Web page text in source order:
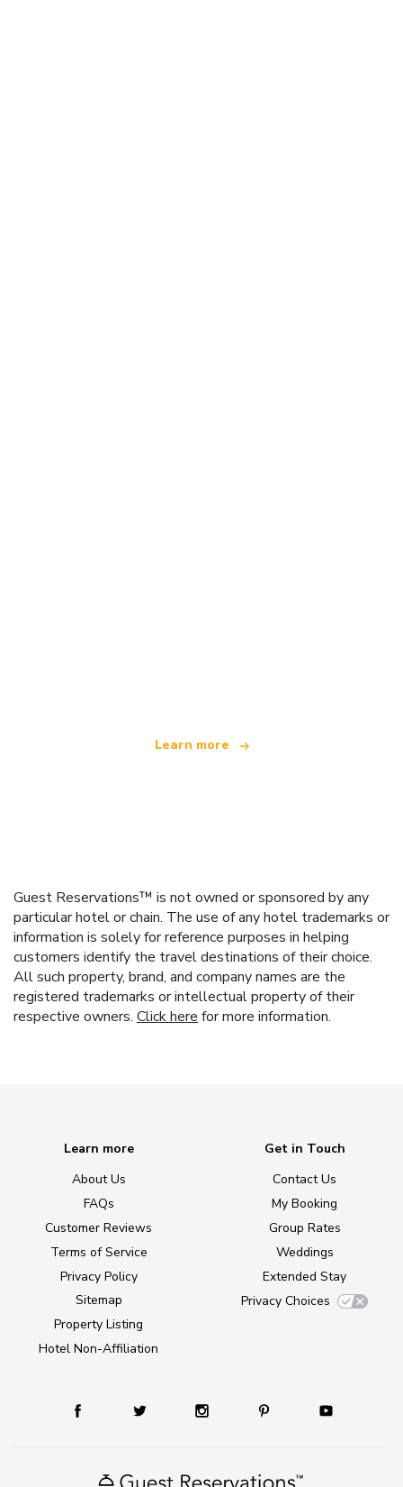
Learn more
Guest Reservations™ is not owned or sponsored by any
particular hotel or chain. The use of any hotel trademarks or
information is solely for reference purposes in helping
customers identify the travel destinations of their choice.
All such property, brand, and company names are the
registered trademarks or intellectual property of their
respective owners. Click here for more information.
Learn more
About Us
FAQs
Customer Reviews
Terms of Service
Privacy Policy
Sitemap
Property Listing
Hotel Non-Affiliation
Get in Touch
Contact Us
My Booking
Group Rates
Weddings
Extended Stay
Privacy Choices